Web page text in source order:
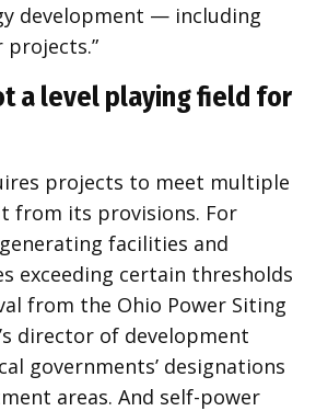
development — including
a level playing field for
projects to meet multiple
from its provisions. For
facilities and
exceeding certain thresholds
from the Ohio Power Siting
director of development
governments’ designations
areas. And self-power